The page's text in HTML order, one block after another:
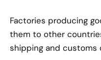
Factories producing
them to other
shipping and customs